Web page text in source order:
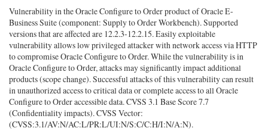
Vulnerability in the Oracle Configure to Order product of Oracle E-
Business Suite (component: Supply to Order Workbench). Supported
versions that are affected are 12.2.3-12.2.15. Easily exploitable
vulnerability allows low privileged attacker with network access via HTTP
to compromise Oracle Configure to Order. While the vulnerability is in
Oracle Configure to Order, attacks may significantly impact additional
products (scope change). Successful attacks of this vulnerability can result
in unauthorized access to critical data or complete access to all Oracle
Configure to Order accessible data. CVSS 3.1 Base Score 7.7
(Confidentiality impacts). CVSS Vector:
(CVSS:3.1/AV:N/AC:L/PR:L/UI:N/S:C/C:H/I:N/A:N).